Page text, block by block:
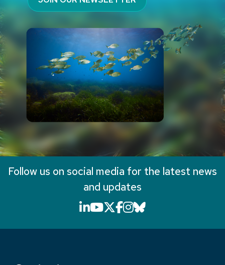
Follow us on social media for the latest news
and updates
LinkedIn icon that will
YouTube icon that will
X icon that will link
Facebook icon
Instagram icon
Bluesky icon